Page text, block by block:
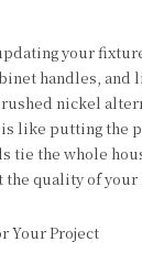
your
handles, and
nickel
like putting the
tie the whole
the quality of your
Your Project